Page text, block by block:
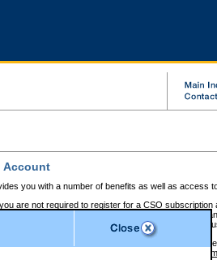
Account
you with a number of benefits as well as access
you are not required to register for a CSO subscription
BC Registries
allows you to access monthly statements of service
for a Business BCeID, Basic BCeID, BC